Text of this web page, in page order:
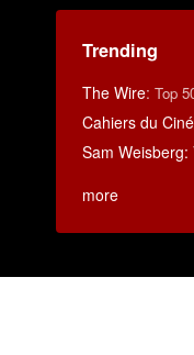
Trending
The Wire: Top
Cahiers du
Sam Weisberg:
more